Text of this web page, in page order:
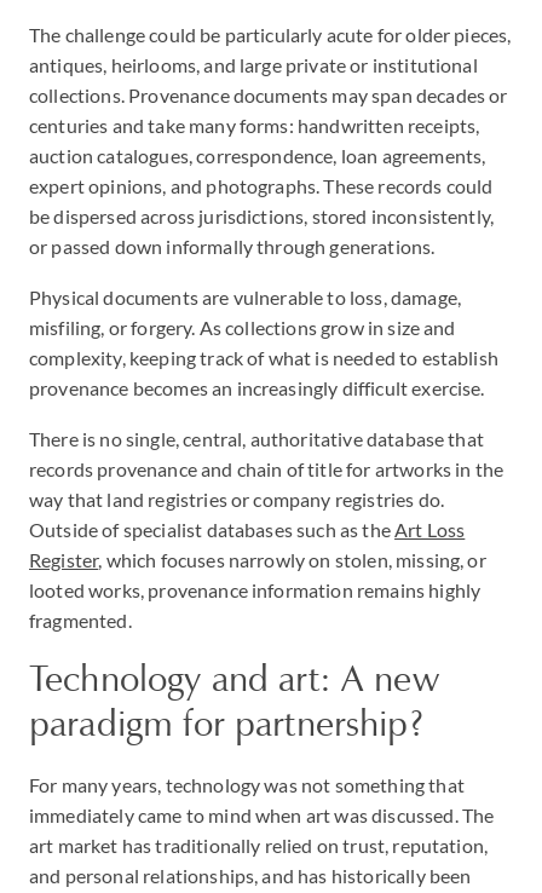
The challenge could be particularly acute for older pieces,
antiques, heirlooms, and large private or institutional
collections. Provenance documents may span decades or
centuries and take many forms: handwritten receipts,
auction catalogues, correspondence, loan agreements,
expert opinions, and photographs. These records could
be dispersed across jurisdictions, stored inconsistently,
or passed down informally through generations.
Physical documents are vulnerable to loss, damage,
misfiling, or forgery. As collections grow in size and
complexity, keeping track of what is needed to establish
provenance becomes an increasingly difficult exercise.
There is no single, central, authoritative database that
records provenance and chain of title for artworks in the
way that land registries or company registries do.
Outside of specialist databases such as theArt Loss
Register, which focuses narrowly on stolen, missing, or
looted works, provenance information remains highly
fragmented.
Technology and art: A new
paradigm for partnership?
For many years, technology was not something that
immediately came to mind when art was discussed. The
art market has traditionally relied on trust, reputation,
and personal relationships, and has historically been